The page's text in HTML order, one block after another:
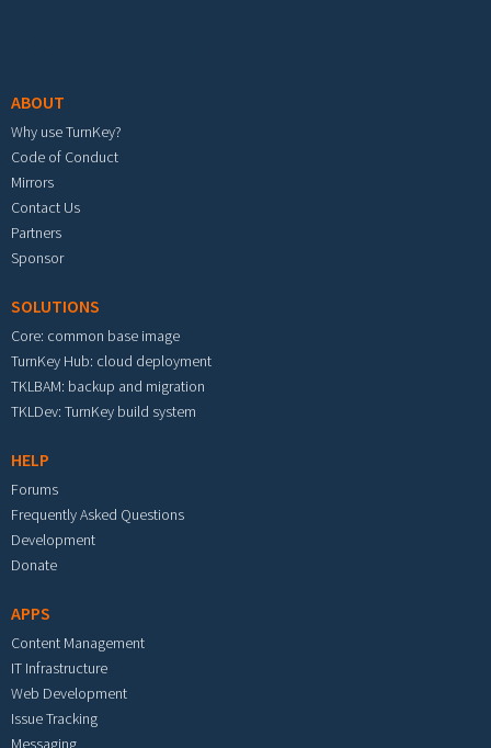
ABOUT
Why use TurnKey?
Code of Conduct
Mirrors
Contact Us
Partners
Sponsor
SOLUTIONS
Core: common base image
TurnKey Hub: cloud deployment
TKLBAM: backup and migration
TKLDev: TurnKey build system
HELP
Forums
Frequently Asked Questions
Development
Donate
APPS
Content Management
IT Infrastructure
Web Development
Issue Tracking
Messaging